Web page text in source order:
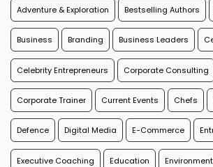
Adventure & Exploration Bestselling Authors
Business Branding Business Leaders
Celebrity Entrepreneurs Corporate Consulting
Corporate Trainer Current Events Chefs
Defence Digital Media E-Commerce
Executive Coaching Education